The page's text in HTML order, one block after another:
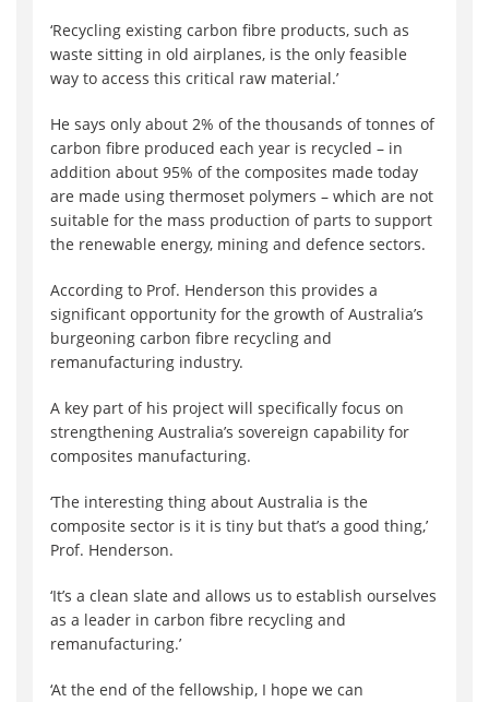
‘Recycling existing carbon fibre products, such as
waste sitting in old airplanes, is the only feasible
way to access this critical raw material.’
He says only about 2% of the thousands of tonnes of
carbon fibre produced each year is recycled – in
addition about 95% of the composites made today
are made using thermoset polymers – which are not
suitable for the mass production of parts to support
the renewable energy, mining and defence sectors.
According to Prof. Henderson this provides a
significant opportunity for the growth of Australia’s
burgeoning carbon fibre recycling and
remanufacturing industry.
A key part of his project will specifically focus on
strengthening Australia’s sovereign capability for
composites manufacturing.
‘The interesting thing about Australia is the
composite sector is it is tiny but that’s a good thing,’
Prof. Henderson.
‘It’s a clean slate and allows us to establish ourselves
as a leader in carbon fibre recycling and
remanufacturing.’
‘At the end of the fellowship, I hope we can